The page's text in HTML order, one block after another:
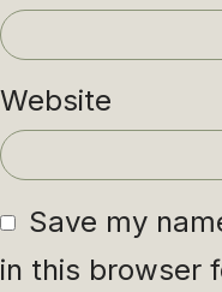
Website
Save my
in this browser